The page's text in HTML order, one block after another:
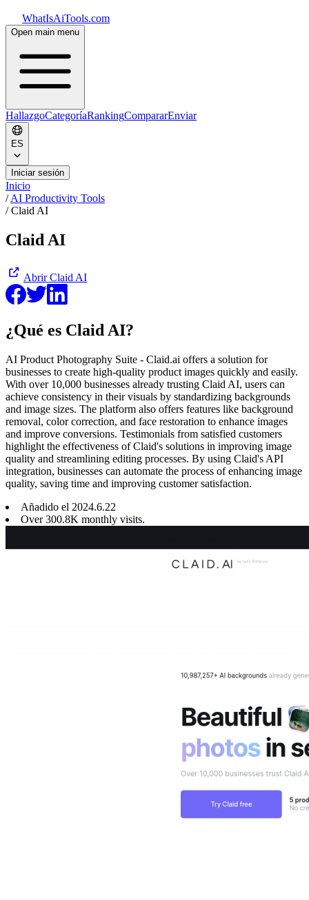
WhatIsAiTools.com
Open main menu
HallazgoCategoríaRankingCompararEnviar
ES
Iniciar sesión
Inicio
/AI Productivity Tools
/Claid AI
Claid AI
Abrir Claid AI
¿Qué es Claid AI?
AI Product Photography Suite - Claid.ai offers a solution for
businesses to create high-quality product images quickly and easily.
With over 10,000 businesses already trusting Claid AI, users can
achieve consistency in their visuals by standardizing backgrounds
and image sizes. The platform also offers features like background
removal, color correction, and face restoration to enhance images
and improve conversions. Testimonials from satisfied customers
highlight the effectiveness of Claid's solutions in improving image
quality and streamlining editing processes. By using Claid's API
integration, businesses can automate the process of enhancing image
quality, saving time and improving customer satisfaction.
Añadido el 2024.6.22
Over 300.8K monthly visits.